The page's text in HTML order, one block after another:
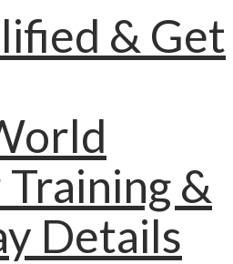
& Get
&
Details